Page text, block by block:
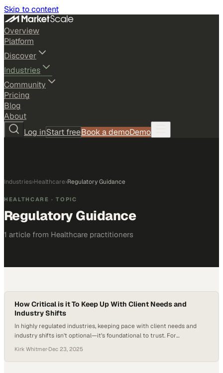
Skip to content
Overview
Platform
Discover
Industries
Community
Pricing
Blog
About
Log inStart freeBook a demoDemo
Industries›Healthcare›Regulatory Guidance
HEALTHCARE · TOPIC
Regulatory Guidance
1 article from Healthcare practitioners
How Critical is it To Keep Up With Client Needs and
Industry Shifts
In highly regulated industries, keeping pace with client needs and
industry shifts isn’t optional—it’s foundational to trust. For
means translating complexity into clarity, helping customers remain
compliant without slowing their operations. By shouldering that
Kirk Whitmer·Dec 23, 2025